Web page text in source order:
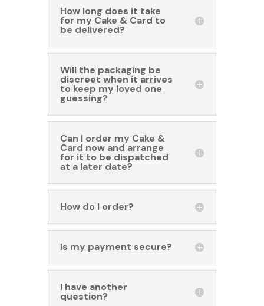
How long does it take
for my Cake & Card to
be delivered?
Will the packaging be
discreet when it arrives
to keep my loved one
guessing?
Can I order my Cake &
Card now and arrange
for it to be dispatched
at a later date?
How do I order?
Is my payment secure?
I have another
question?